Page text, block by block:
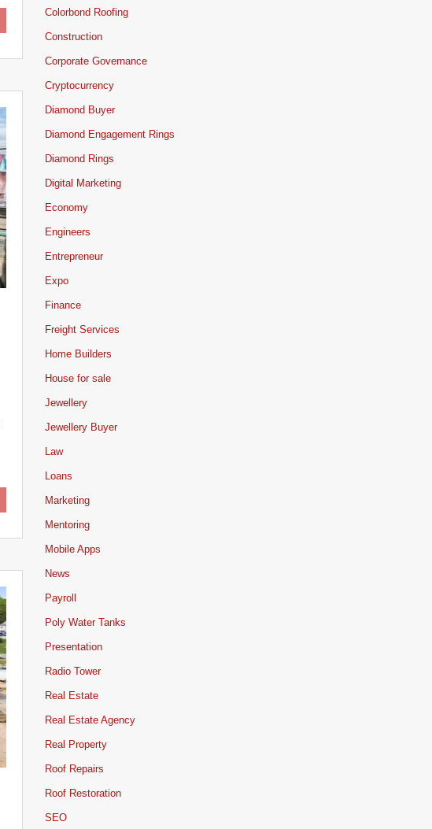
Colorbond Roofing
Construction
Corporate Governance
Cryptocurrency
Diamond Buyer
Diamond Engagement Rings
Diamond Rings
Digital Marketing
Economy
Engineers
Entrepreneur
Expo
Finance
Freight Services
Home Builders
House for sale
Jewellery
Jewellery Buyer
Law
Loans
Marketing
Mentoring
Mobile Apps
News
Payroll
Poly Water Tanks
Presentation
Radio Tower
Real Estate
Real Estate Agency
Real Property
Roof Repairs
Roof Restoration
SEO